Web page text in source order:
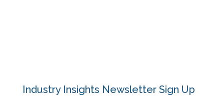
Industry Insights Newsletter Sign Up